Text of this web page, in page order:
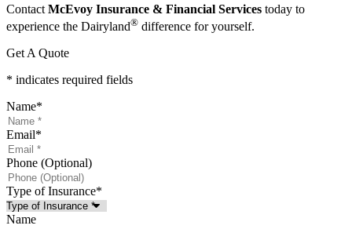
Contact McEvoy Insurance & Financial Services today to
experience the Dairyland® difference for yourself.
Get A Quote
* indicates required fields
Name*
Email*
Phone (Optional)
Type of Insurance*
Name